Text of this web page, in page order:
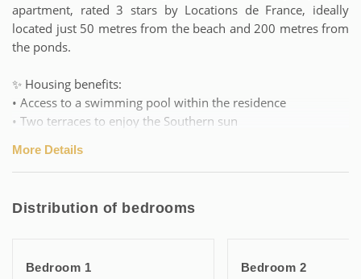
apartment, rated 3 stars by Locations de France, ideally
located just 50 metres from the beach and 200 metres from
the ponds.
✨ Housing benefits:
• Access to a swimming pool within the residence
• Two terraces to enjoy the Southern sun
atmosphere for a stay of pure serenity
Upstairs: living area with open kitchen, bedroom, bathroom
access, bathroom with WC.
More Details
Distribution of bedrooms
Bedroom 1
Bedroom 2